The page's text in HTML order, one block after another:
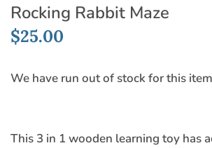
Rocking Rabbit Maze
$25.00
We have run out of stock for this
This 3 in 1 wooden learning toy has